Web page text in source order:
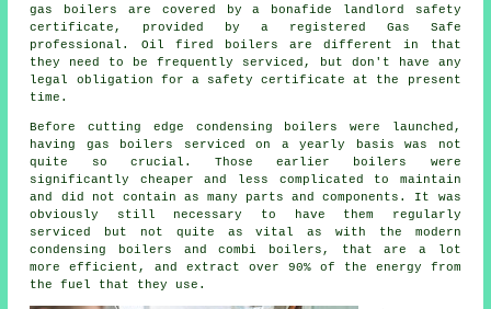
gas boilers
are covered by a bonafide landlord safety
certificate, provided by a registered Gas Safe
professional. Oil fired boilers are different in that
they need to be frequently serviced, but don't have any
legal obligation for a safety certificate at the present
time.
Before cutting edge condensing boilers were launched,
having gas boilers serviced on a yearly basis was not
quite so crucial. Those earlier boilers were
significantly cheaper and less complicated to maintain
and did not contain as many parts and components. It was
obviously still necessary to have them regularly
serviced but not quite as vital as with the modern
condensing boilers and combi boilers, that are a lot
more efficient, and extract over 90% of the energy from
the fuel that they use.